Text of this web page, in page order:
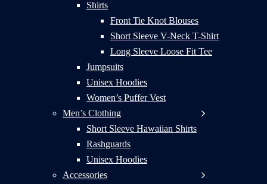
Shirts
Front Tie Knot Blouses
Short Sleeve V-Neck T-Shirt
Long Sleeve Loose Fit Tee
Jumpsuits
Unisex Hoodies
Women’s Puffer Vest
Men’s Clothing
Short Sleeve Hawaiian Shirts
Rashguards
Unisex Hoodies
Accessories